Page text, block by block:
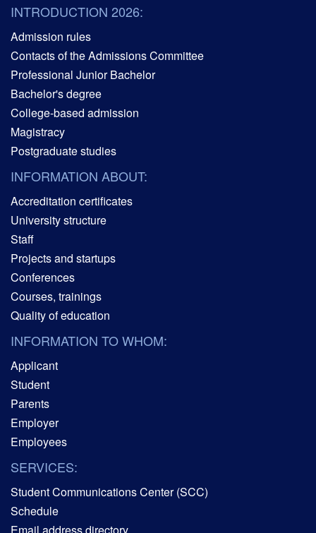
INTRODUCTION 2026:
Admission rules
Contacts of the Admissions Committee
Professional Junior Bachelor
Bachelor's degree
College-based admission
Magistracy
Postgraduate studies
INFORMATION ABOUT:
Accreditation certificates
University structure
Staff
Projects and startups
Conferences
Courses, trainings
Quality of education
INFORMATION TO WHOM:
Applicant
Student
Parents
Employer
Employees
SERVICES:
Student Communications Center (SCC)
Schedule
Email address directory